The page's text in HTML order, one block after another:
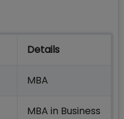
Details
MBA
MBA in Business